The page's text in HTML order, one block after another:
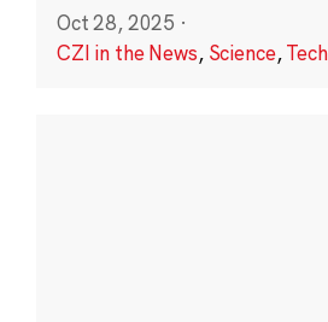
Oct 28, 2025 ·
CZI in the News, Science,